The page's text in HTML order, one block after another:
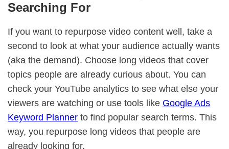
Searching For
If you want to repurpose video content well, take a
second to look at what your audience actually wants
(aka the demand). Choose long videos that cover
topics people are already curious about. You can
check your YouTube analytics to see what else your
viewers are watching or use tools like Google Ads
Keyword Planner to find popular search terms. This
way, you repurpose long videos that people are
already looking for.